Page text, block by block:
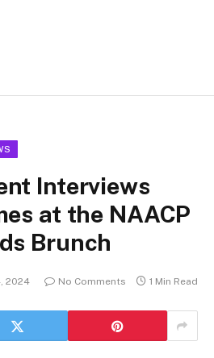
Interviews
at the NAACP
Brunch
2024 No Comments 1 Min Read